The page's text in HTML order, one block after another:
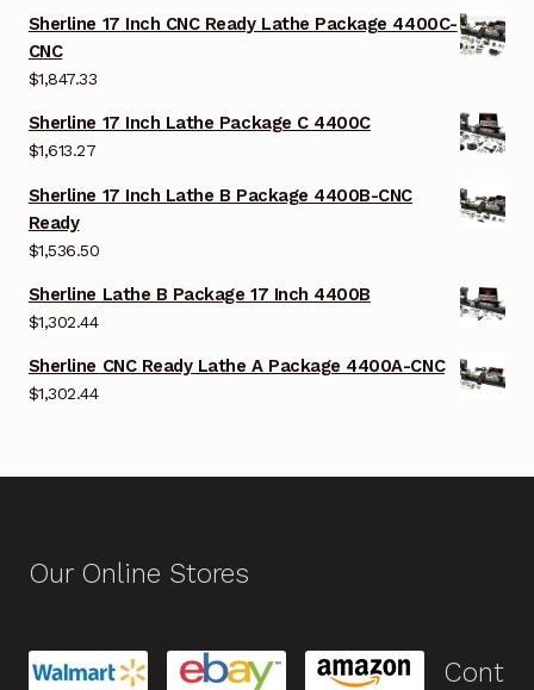
Sherline 17 Inch CNC Ready Lathe Package 4400C-
CNC
$1,847.33
Sherline 17 Inch Lathe Package C 4400C
$1,613.27
Sherline 17 Inch Lathe B Package 4400B-CNC
Ready
$1,536.50
Sherline Lathe B Package 17 Inch 4400B
$1,302.44
Sherline CNC Ready Lathe A Package 4400A-CNC
$1,302.44
Our Online Stores
Cont